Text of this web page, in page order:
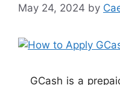
May 24, 2024 by
GCash is a